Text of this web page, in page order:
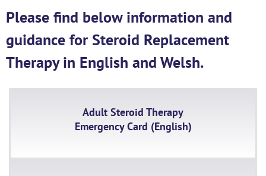
Please find below information and
guidance for Steroid Replacement
Therapy in English and Welsh.
Adult Steroid Therapy
Emergency Card (English)